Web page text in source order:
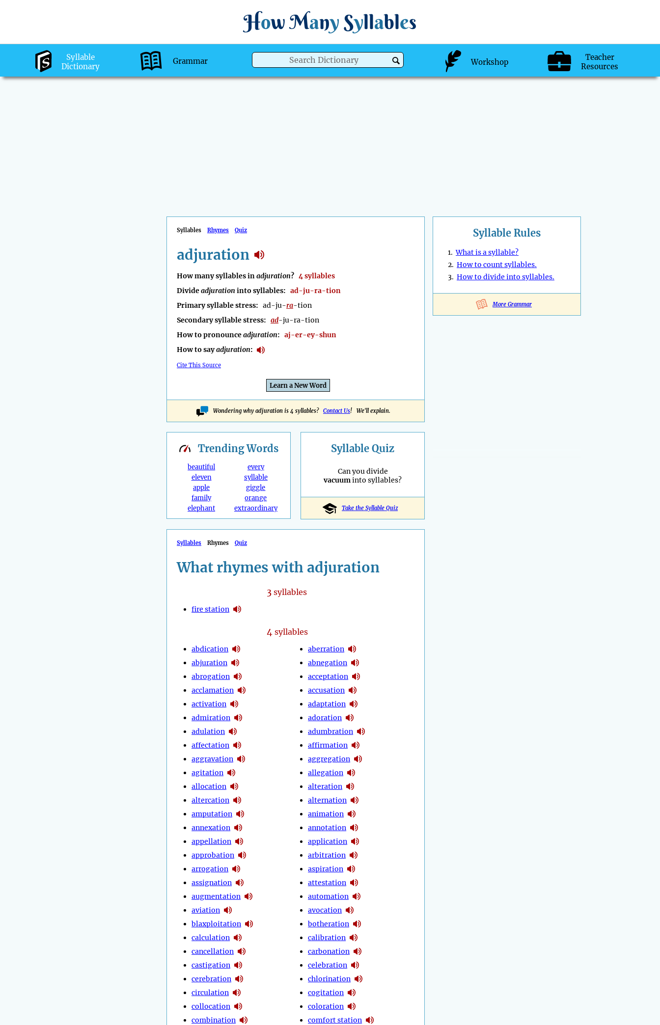
How Many Syllables
Syllable
Dictionary
Grammar Workshop
Teacher
Resources
Syllables Rhymes Quiz
adjuration
How many syllables inadjuration? 4 syllables
Divideadjuration into syllables: ad-ju-ra-tion
Primary syllable stress: ad-ju-ra-tion
Secondary syllable stress: ad-ju-ra-tion
How to pronounceadjuration: aj-er-ey-shun
How to sayadjuration:
Cite This Source
Learn a New Word
Wondering why adjuration is 4 syllables? Contact Us! We'll explain.
Syllable Rules
1.What is a syllable?
2. How to count syllables.
3. How to divide into syllables.
More Grammar
TrendingWords
beautiful
eleven
apple
family
elephant
every
syllable
giggle
orange
extraordinary
Syllable Quiz
Can you divide
vacuuminto syllables?
Take the Syllable Quiz
Syllables Rhymes Quiz
What rhymes with adjuration
3syllables
fire station
4syllables
abdication
abjuration
abrogation
acclamation
activation
admiration
adulation
affectation
aggravation
agitation
allocation
altercation
amputation
annexation
appellation
approbation
arrogation
assignation
augmentation
aviation
blaxploitation
calculation
cancellation
castigation
cerebration
circulation
collocation
combination
aberration
abnegation
acceptation
accusation
adaptation
adoration
adumbration
affirmation
aggregation
allegation
alteration
alternation
animation
annotation
application
arbitration
aspiration
attestation
automation
avocation
botheration
calibration
carbonation
celebration
chlorination
cogitation
coloration
comfort station